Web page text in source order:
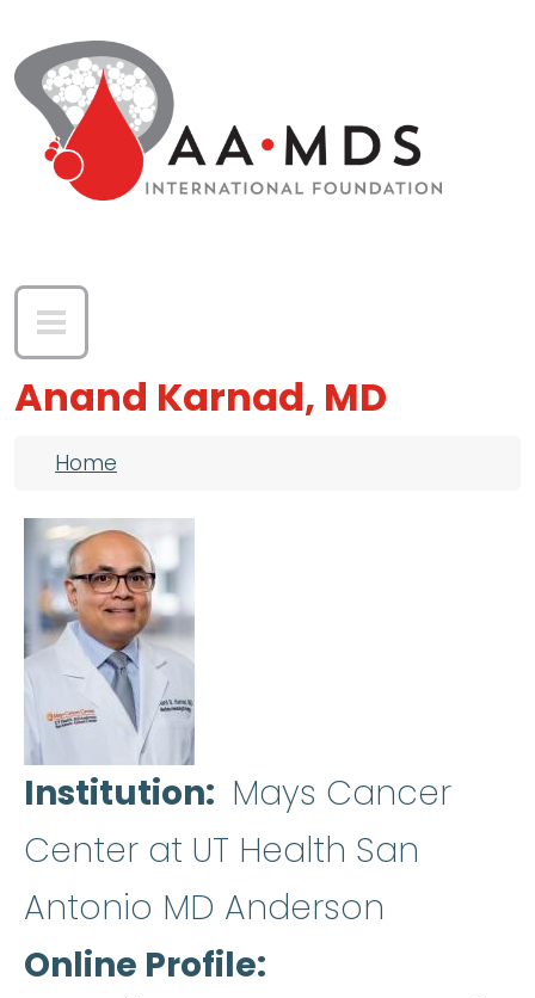
Anand Karnad, MD
Breadcrumb
Home
Institution
Mays Cancer
Center at UT Health San
Antonio MD Anderson
Online Profile